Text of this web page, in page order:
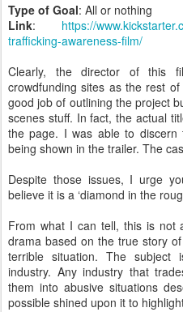
Type of Goal: All or nothing
Link: https://
trafficking-awareness-film/
Clearly, the director of this
crowdfunding sites as the rest
good job of outlining the project
scenes stuff. In fact, the actual
the page. I was able to
being shown in the trailer. The
Despite those issues, I urge
believe it is a ‘diamond in the
From what I can tell, this is not
drama based on the true story
terrible situation. The
industry. Any industry that
them into abusive situations
possible shined upon it to